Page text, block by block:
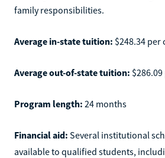
family responsibilities.
Average in-state tuition: $248.34
Average out-of-state tuition:
Program length: 24 months
Financial aid: Several institutional
available to qualified students,